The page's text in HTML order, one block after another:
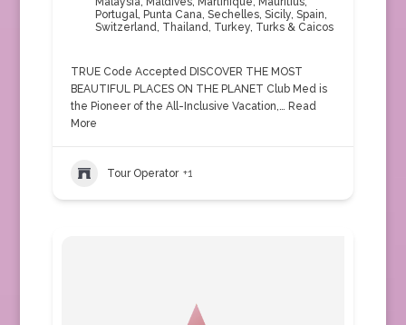
Portugal, Punta Cana, Sechelles, Sicily, Spain,
Switzerland, Thailand, Turkey, Turks & Caicos
TRUE Code Accepted DISCOVER THE MOST
BEAUTIFUL PLACES ON THE PLANET Club Med is
the Pioneer of the All-Inclusive Vacation,… Read
More
Tour Operator +1